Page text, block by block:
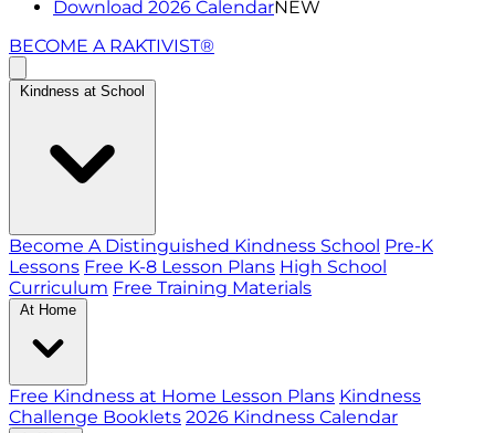
Download 2026 CalendarNEW
BECOME A RAKTIVIST®
Kindness at School
Become A Distinguished Kindness School Pre-K
Lessons Free K-8 Lesson Plans High School
Curriculum Free Training Materials
At Home
Free Kindness at Home Lesson Plans Kindness
Challenge Booklets 2026 Kindness Calendar